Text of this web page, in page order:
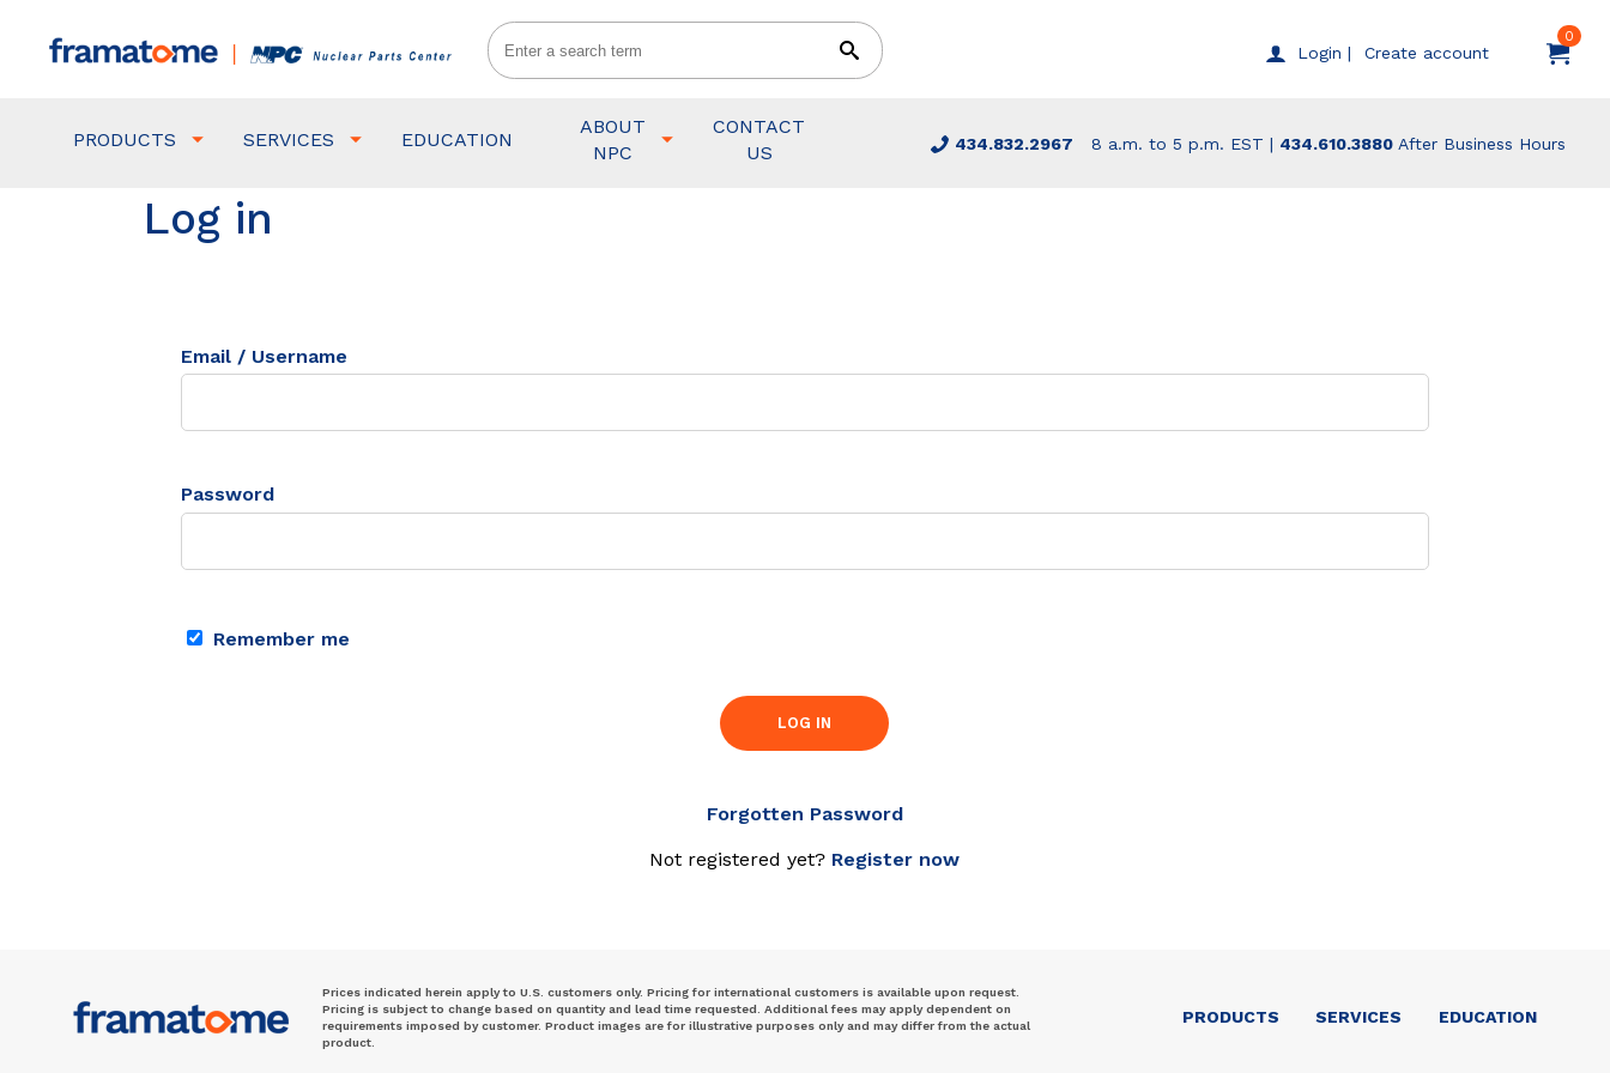
Login | Create account
0
PRODUCTS SERVICES EDUCATION
ABOUT
NPC
CONTACT
US
434.832.2967 8 a.m. to 5 p.m. EST | 434.610.3880 After Business Hours
Log in
Email / Username
Password
Remember me
LOG IN
Forgotten Password
Not registered yet? Register now
Prices indicated herein apply to U.S. customers only. Pricing for international customers is available upon request.
Pricing is subject to change based on quantity and lead time requested. Additional fees may apply dependent on
requirements imposed by customer. Product images are for illustrative purposes only and may differ from the actual
product.
PRODUCTS SERVICES EDUCATION